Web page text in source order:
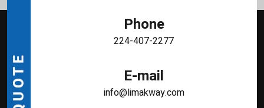
Phone
224-407-2277
E-mail
info@limakway.com